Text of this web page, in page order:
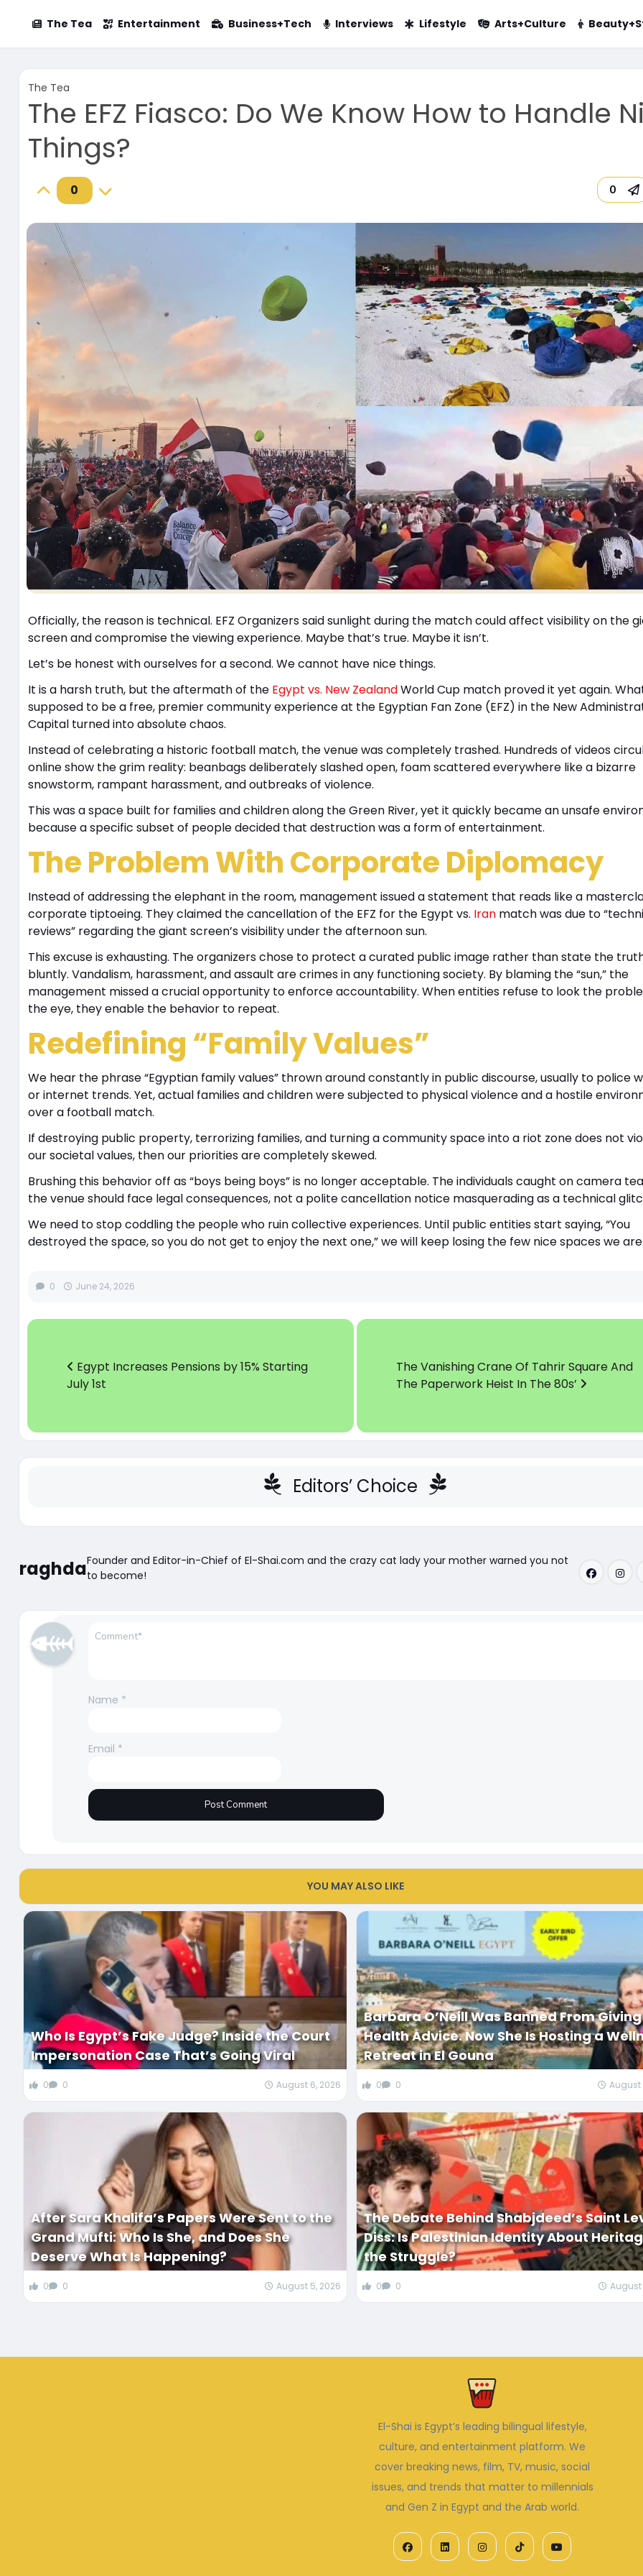
The Tea Entertainment Business+Tech Interviews Lifestyle Arts+Culture
The Tea
The EFZ Fiasco: Do We Know How to Handle
Things?
0 0
Officially, the reason is technical. EFZ Organizers said sunlight during the match could affect visibility on the
screen and compromise the viewing experience. Maybe that’s true. Maybe it isn’t.
Let’s be honest with ourselves for a second. We cannot have nice things.
It is a harsh truth, but the aftermath of the Egypt vs. New ZealandWorld Cup match proved it yet again.
supposed to be a free, premier community experience at the Egyptian Fan Zone (EFZ) in the New
Capital turned into absolute chaos.
Instead of celebrating a historic football match, the venue was completely trashed. Hundreds of videos
online show the grim reality: beanbags deliberately slashed open, foam scattered everywhere like a bizarre
snowstorm, rampant harassment, and outbreaks of violence.
This was a space built for families and children along the Green River, yet it quickly became an unsafe
because a specific subset of people decided that destruction was a form of entertainment.
The Problem With Corporate Diplomacy
Instead of addressing the elephant in the room, management issued a statement that reads like a
corporate tiptoeing. They claimed the cancellation of the EFZ for the Egypt vs. Iran match was due to
reviews” regarding the giant screen’s visibility under the afternoon sun.
This excuse is exhausting. The organizers chose to protect a curated public image rather than state the
bluntly. Vandalism, harassment, and assault are crimes in any functioning society. By blaming the “sun,” the
management missed a crucial opportunity to enforce accountability. When entities refuse to look the
the eye, they enable the behavior to repeat.
Redefining “Family Values”
We hear the phrase “Egyptian family values” thrown around constantly in public discourse, usually to police
or internet trends. Yet, actual families and children were subjected to physical violence and a hostile
over a football match.
If destroying public property, terrorizing families, and turning a community space into a riot zone does not
our societal values, then our priorities are completely skewed.
Brushing this behavior off as “boys being boys” is no longer acceptable. The individuals caught on camera
the venue should face legal consequences, not a polite cancellation notice masquerading as a technical
We need to stop coddling the people who ruin collective experiences. Until public entities start saying, “You
destroyed the space, so you do not get to enjoy the next one,” we will keep losing the few nice spaces we
0 June 24, 2026
Egypt Increases Pensions by 15% Starting
July 1st
The Vanishing Crane Of Tahrir Square And
The Paperwork Heist In The 80s’
Editors’ Choice
raghdaFounder and Editor-in-Chief of El-Shai.com and the crazy cat lady your mother warned you not
to become!
Name *
Email *
YOU MAY ALSO LIKE
Who Is Egypt’s Fake Judge? Inside the Court
Impersonation Case That’s Going Viral
0 0 August 6, 2026
Barbara O’Neill Was Banned From Giving
Health Advice. Now She Is Hosting a
Retreat in El Gouna
0 0 August
After Sara Khalifa’s Papers Were Sent to the
Grand Mufti: Who Is She, and Does She
Deserve What Is Happening?
0 0 August 5, 2026
The Debate Behind Shabjdeed’s Saint
Diss: Is Palestinian Identity About
the Struggle?
0 0 August
El-Shai is Egypt’s leading bilingual lifestyle,
culture, and entertainment platform. We
cover breaking news, film, TV, music, social
issues, and trends that matter to millennials
and Gen Z in Egypt and the Arab world.